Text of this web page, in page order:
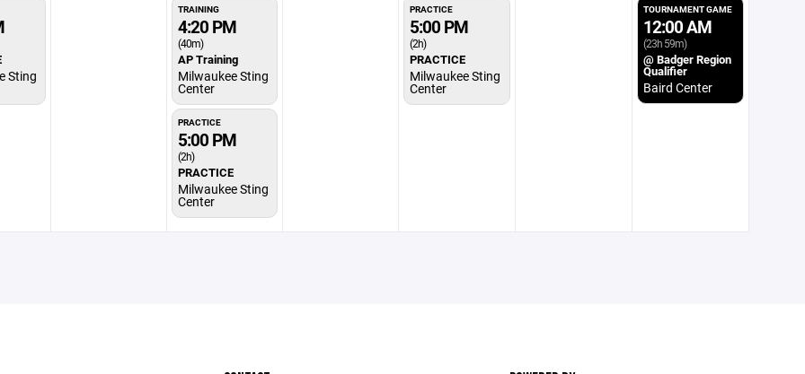
Sting
TRAINING
4:20 PM
(40m)
AP Training
Milwaukee Sting
Center
PRACTICE
5:00 PM
(2h)
PRACTICE
Milwaukee Sting
Center
PRACTICE
5:00 PM
(2h)
PRACTICE
Milwaukee Sting
Center
TOURNAMENT GAME
12:00 AM
(23h 59m)
@ Badger Region
Qualifier
Baird Center